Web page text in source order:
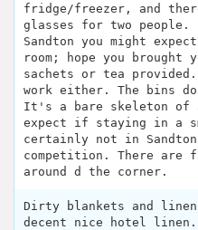
fridge/freezer, and
glasses for two
Sandton you might
room; hope you brought
sachets or tea
work either. The bins
It's a bare skeleton of
expect if staying in a
certainly not in
competition. There
around d the corner.
Dirty blankets and
decent nice hotel linen.